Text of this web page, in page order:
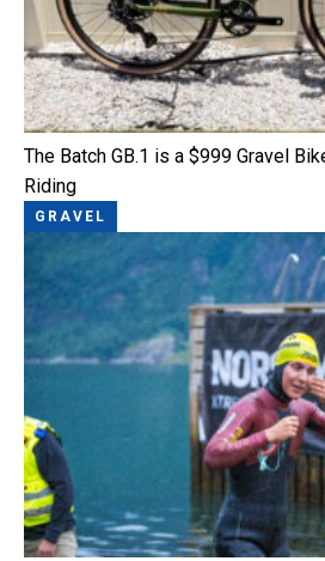
The Batch GB.1 is a $999 Gravel
Riding
GRAVEL